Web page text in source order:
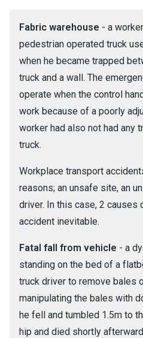
Fabric warehouse - a
pedestrian operated truck
when he became trapped
truck and a wall. The
operate when the control
work because of a poorly
worker had also not had any
truck.
Workplace transport
reasons; an unsafe site, an
driver. In this case, 2 causes
accident inevitable.
Fatal fall from vehicle - a
standing on the bed of a
truck driver to remove bales
manipulating the bales with
he fell and tumbled 1.5m to
hip and died shortly